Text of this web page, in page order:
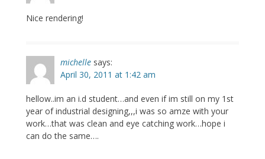
Nice rendering!
michelle says:
April 30, 2011 at 1:42 am
hellow..im an i.d student…and even if im still on my 1st
year of industrial designing,,,i was so amze with your
work…that was clean and eye catching work…hope i
can do the same….